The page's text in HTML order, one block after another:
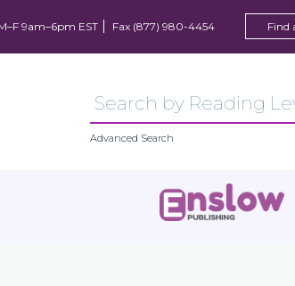
9am–6pm EST Fax (877) 980-4454 Find
Advanced Search